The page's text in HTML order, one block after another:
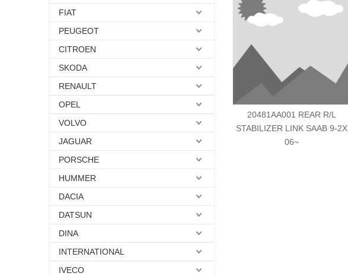
FIAT
PEUGEOT
CITROEN
SKODA
RENAULT
OPEL
VOLVO
JAGUAR
PORSCHE
HUMMER
DACIA
DATSUN
DINA
INTERNATIONAL
IVECO
20481AA001 REAR R/L
STABILIZER LINK SAAB 9-2X
06~